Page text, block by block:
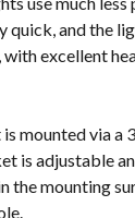
and the
excellent
mounted via a
is adjustable
the mounting